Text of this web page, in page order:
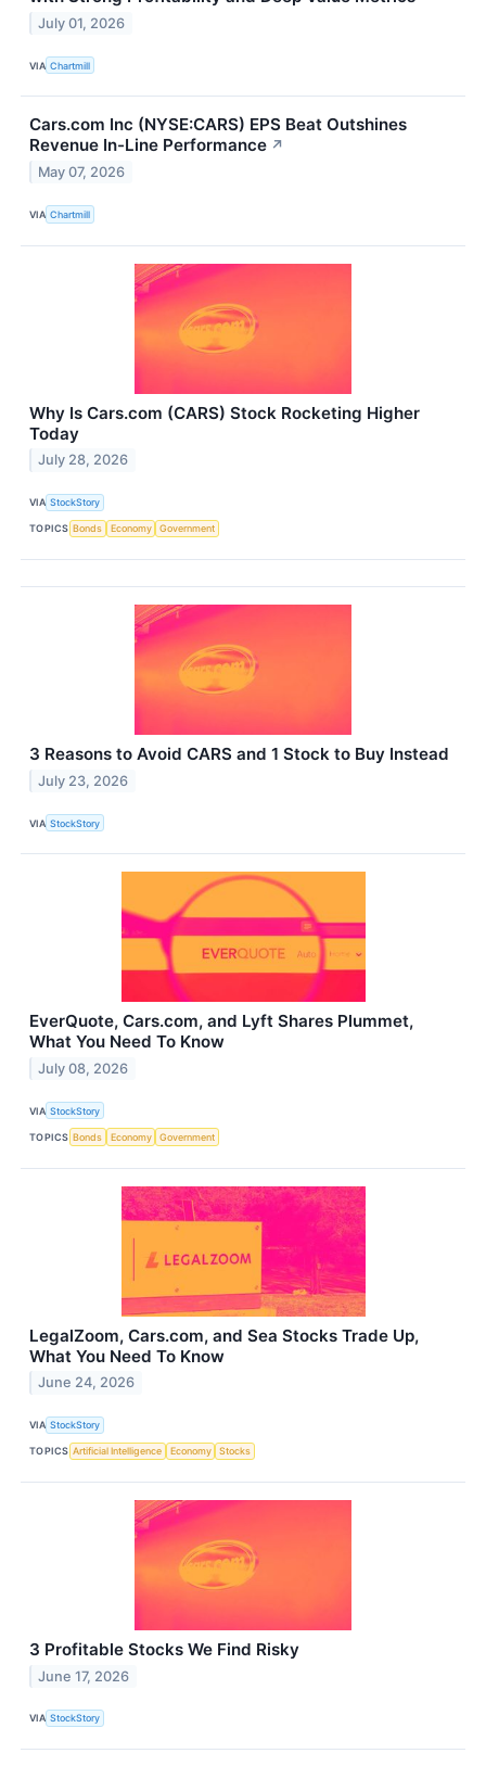
July 01, 2026
VIA Chartmill
Cars.com Inc (NYSE:CARS) EPS Beat Outshines
Revenue In-Line Performance ↗
May 07, 2026
VIA Chartmill
Why Is Cars.com (CARS) Stock Rocketing Higher
Today
July 28, 2026
VIA StockStory
TOPICS Bonds Economy Government
3 Reasons to Avoid CARS and 1 Stock to Buy Instead
July 23, 2026
VIA StockStory
EverQuote, Cars.com, and Lyft Shares Plummet,
What You Need To Know
July 08, 2026
VIA StockStory
TOPICS Bonds Economy Government
LegalZoom, Cars.com, and Sea Stocks Trade Up,
What You Need To Know
June 24, 2026
VIA StockStory
TOPICS Artificial Intelligence Economy Stocks
3 Profitable Stocks We Find Risky
June 17, 2026
VIA StockStory